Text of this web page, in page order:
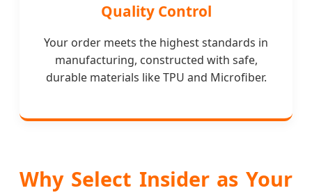
Quality Control
Your order meets the highest standards in
manufacturing, constructed with safe,
durable materials like TPU and Microfiber.
Why Select Insider as Your